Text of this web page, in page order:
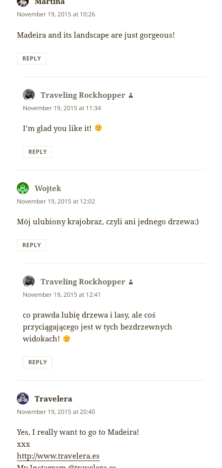
November 19, 2015 at 10:26
Madeira and its landscape are just gorgeous!
REPLY
Traveling Rockhopper
November 19, 2015 at 11:34
I’m glad you like it!
REPLY
Wojtek
November 19, 2015 at 12:02
Mój ulubiony krajobraz, czyli ani jednego drzewa:)
REPLY
Traveling Rockhopper
November 19, 2015 at 12:41
co prawda lubię drzewa i lasy, ale coś
przyciągającego jest w tych bezdrzewnych
widokach!
REPLY
Travelera
November 19, 2015 at 20:40
Yes, I really want to go to Madeira!
xxx
http://www.travelera.es